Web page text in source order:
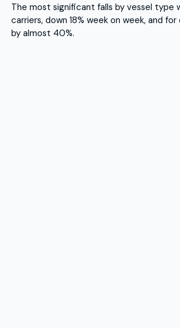
The most significant falls by vessel type
carriers, down 18% week on week, and
by almost 40%.